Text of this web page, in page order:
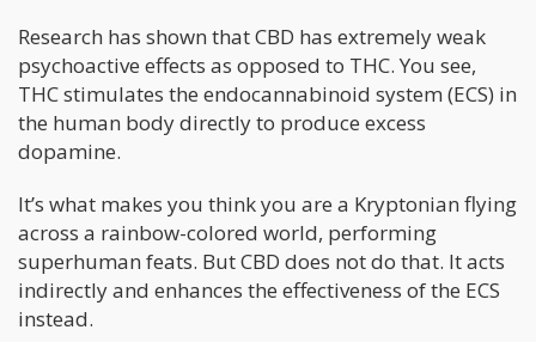
Research has shown that CBD has extremely weak
psychoactive effects as opposed to THC. You see,
THC stimulates the endocannabinoid system (ECS) in
the human body directly to produce excess
dopamine.
It’s what makes you think you are a Kryptonian flying
across a rainbow-colored world, performing
superhuman feats. But CBD does not do that. It acts
indirectly and enhances the effectiveness of the ECS
instead.